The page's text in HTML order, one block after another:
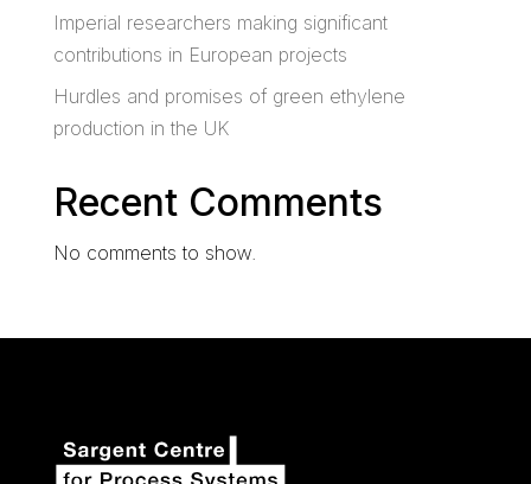
Imperial researchers making significant
contributions in European projects
Hurdles and promises of green ethylene
production in the UK
Recent Comments
No comments to show.